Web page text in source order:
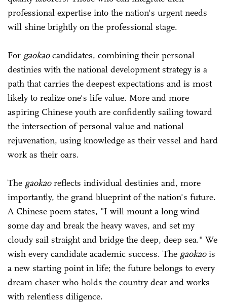
professional expertise into the nation's urgent needs
will shine brightly on the professional stage.
For gaokaocandidates, combining their personal
destinies with the national development strategy is a
path that carries the deepest expectations and is most
likely to realize one's life value. More and more
aspiring Chinese youth are confidently sailing toward
the intersection of personal value and national
rejuvenation, using knowledge as their vessel and hard
work as their oars.
The gaokaoreflects individual destinies and, more
importantly, the grand blueprint of the nation's future.
A Chinese poem states, "I will mount a long wind
some day and break the heavy waves, and set my
cloudy sail straight and bridge the deep, deep sea." We
wish every candidate academic success. The gaokaois
a new starting point in life; the future belongs to every
dream chaser who holds the country dear and works
with relentless diligence.